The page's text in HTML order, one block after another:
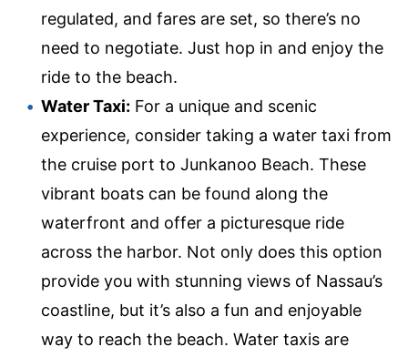
regulated, and fares are set, so there’s no
need to negotiate. Just hop in and enjoy the
ride to the beach.
Water Taxi: For a unique and scenic
experience, consider taking a water taxi from
the cruise port to Junkanoo Beach. These
vibrant boats can be found along the
waterfront and offer a picturesque ride
across the harbor. Not only does this option
provide you with stunning views of Nassau’s
coastline, but it’s also a fun and enjoyable
way to reach the beach. Water taxis are